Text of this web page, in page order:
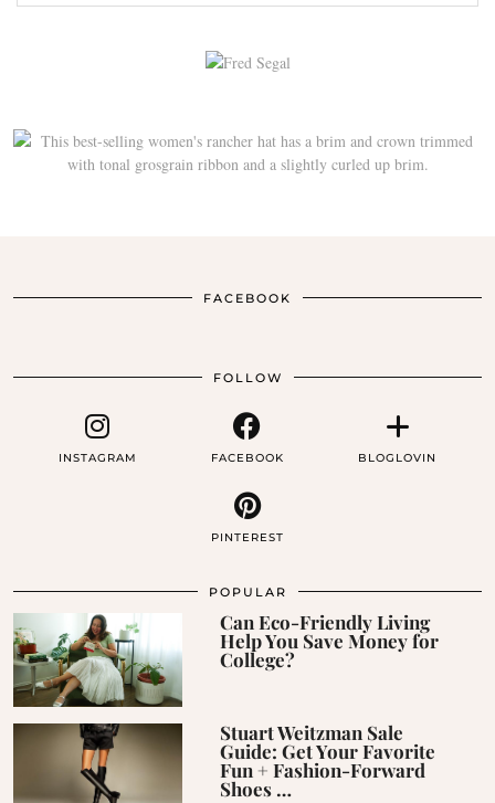
FACEBOOK
FOLLOW
INSTAGRAM FACEBOOK BLOGLOVIN
PINTEREST
POPULAR
Can Eco-Friendly Living
Help You Save Money for
College?
Stuart Weitzman Sale
Guide: Get Your Favorite
Fun + Fashion-Forward
Shoes …